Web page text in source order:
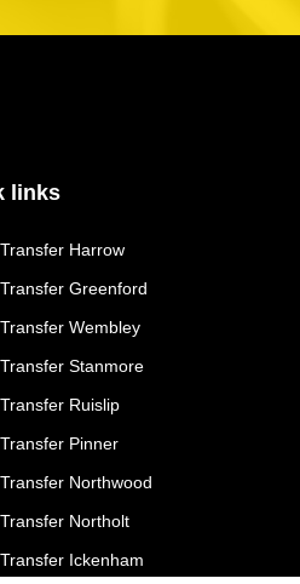
links
Harrow
Greenford
Wembley
Stanmore
Ruislip
Pinner
Northwood
Northolt
Ickenham